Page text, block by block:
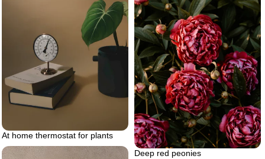
At home thermostat for plants
Deep red peonies